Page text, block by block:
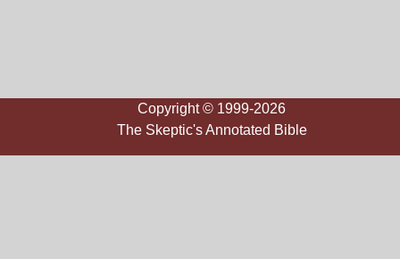
Copyright © 1999-2026
The Skeptic's Annotated Bible